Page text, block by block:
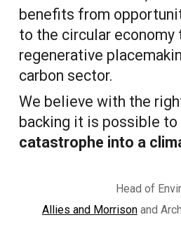
benefits from
to the circular economy
regenerative
carbon sector.
We believe with the
backing it is possible to
catastrophe into a
Head of
Allies and Morrisonand